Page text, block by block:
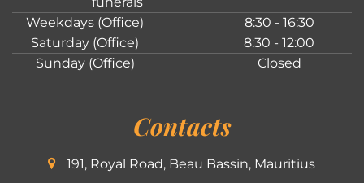
Weekdays (Office)
8:30 - 16:30
Saturday (Office)
8:30 - 12:00
Sunday (Office)
Closed
Contacts
191, Royal Road, Beau Bassin, Mauritius